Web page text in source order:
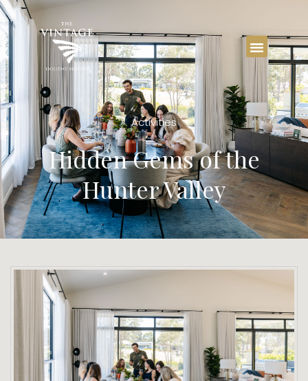
Activities
Hidden Gems of the
Hunter Valley